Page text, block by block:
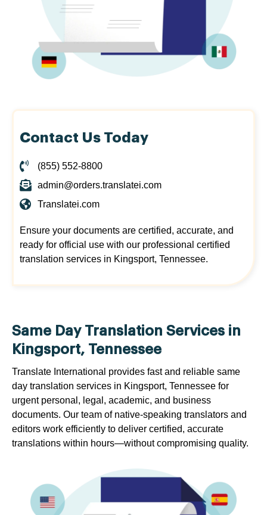
Contact Us Today
(855) 552-8800
admin@orders.translatei.com
Translatei.com
Ensure your documents are certified, accurate, and
ready for official use with our professional certified
translation services in Kingsport, Tennessee.
Same Day Translation Services in
Kingsport, Tennessee
Translate International provides fast and reliable same
day translation services in Kingsport, Tennessee for
urgent personal, legal, academic, and business
documents. Our team of native-speaking translators and
editors work efficiently to deliver certified, accurate
translations within hours—without compromising quality.